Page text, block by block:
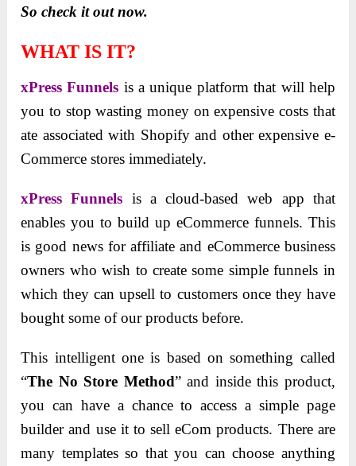
So check it out now.
WHAT IS IT?
xPress Funnels is a unique platform that will help
you to stop wasting money on expensive costs that
ate associated with Shopify and other expensive e-
Commerce stores immediately.
xPress Funnels is a cloud-based web app that
enables you to build up eCommerce funnels. This
is good news for affiliate and eCommerce business
owners who wish to create some simple funnels in
which they can upsell to customers once they have
bought some of our products before.
This intelligent one is based on something called
“The No Store Method” and inside this product,
you can have a chance to access a simple page
builder and use it to sell eCom products. There are
many templates so that you can choose anything